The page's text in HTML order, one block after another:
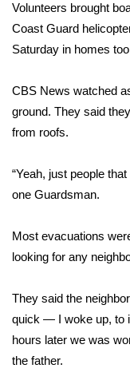
Weather
Contests
Viewers Choice
2026 March
WCBI Cutest
FOX 4 Premiere
WCBI Contests
and Service
Volunteers brought
Coast Guard
Saturday in homes
CBS News watched
ground. They said
from roofs.
“Yeah, just people
one Guardsman.
Most evacuations
looking for any
They said the
quick — I woke up, to
hours later we was
the father.